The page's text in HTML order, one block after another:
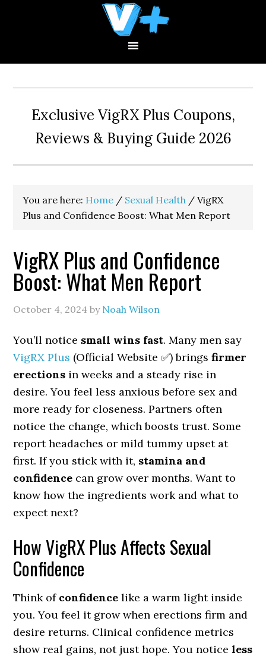
Exclusive VigRX Plus Coupons,
Reviews & Buying Guide 2026
You are here: Home / Sexual Health / VigRX
Plus and Confidence Boost: What Men Report
VigRX Plus and Confidence
Boost: What Men Report
October 4, 2024 by Noah Wilson
You’ll notice small wins fast. Many men say
VigRX Plus (Official Website ✅) bringsfirmer
erections in weeks and a steady rise in
desire. You feel less anxious before sex and
more ready for closeness. Partners often
notice the change, which boosts trust. Some
report headaches or mild tummy upset at
first. If you stick with it, stamina and
confidence can grow over months. Want to
know how the ingredients work and what to
expect next?
How VigRX Plus Affects Sexual
Confidence
Think of confidence like a warm light inside
you. You feel it grow when erections firm and
desire returns. Clinical confidence metrics
show real gains, not just hope. You noticeless